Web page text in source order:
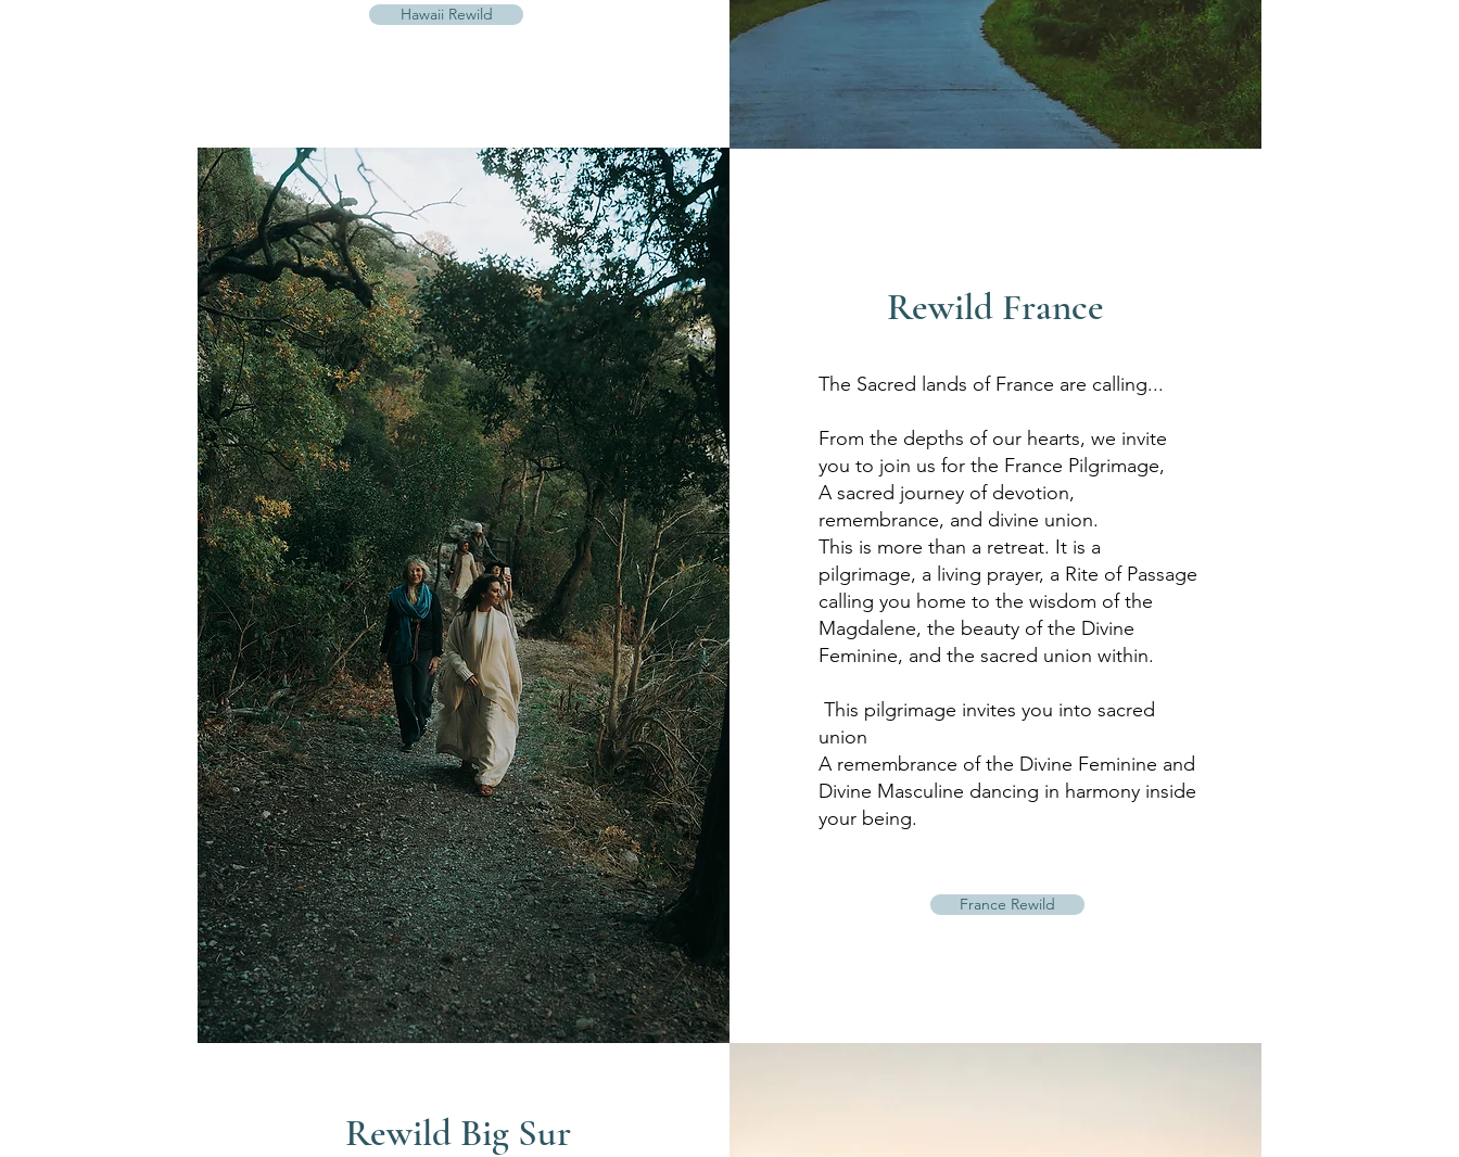
Hawaii Rewild
Rewild France
The Sacred lands of France are calling...
From the depths of our hearts, we invite
you to join us for the France Pilgrimage,
A sacred journey of devotion,
remembrance, and divine union.
This is more than a retreat. It is a
pilgrimage, a living prayer, a Rite of Passage
calling you home to the wisdom of the
Magdalene, the beauty of the Divine
Feminine, and the sacred union within.
This pilgrimage invites you into sacred
union
A remembrance of the Divine Feminine and
Divine Masculine dancing in harmony inside
your being.
France Rewild
Rewild Big Sur